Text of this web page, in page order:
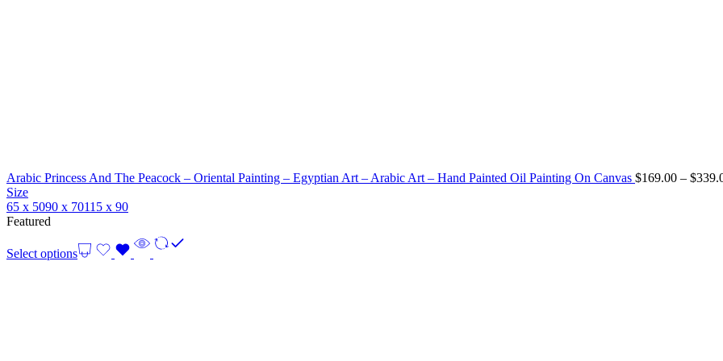
Arabic Princess And The Peacock – Oriental Painting – Egyptian Art – Arabic Art – Hand Painted Oil Painting On Canvas $169.00 – $
Size
65 x 5090 x 70115 x 90
Featured
Select options